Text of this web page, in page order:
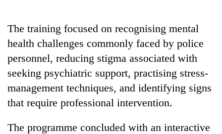
The training focused on recognising mental
health challenges commonly faced by police
personnel, reducing stigma associated with
seeking psychiatric support, practising stress-
management techniques, and identifying signs
that require professional intervention.
The programme concluded with an interactive